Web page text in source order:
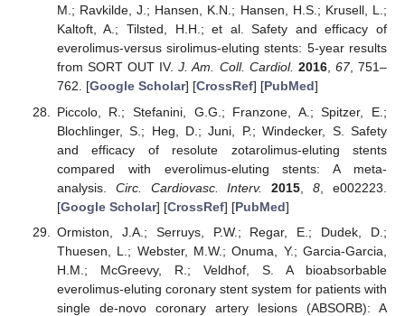
M.; Ravkilde, J.; Hansen, K.N.; Hansen, H.S.; Krusell, L.;
Kaltoft, A.; Tilsted, H.H.; et al. Safety and efficacy of
everolimus-versus sirolimus-eluting stents: 5-year results
from SORT OUT IV.J. Am. Coll. Cardiol. 2016, 67, 751–
762. [Google Scholar] [CrossRef] [PubMed]
Piccolo, R.; Stefanini, G.G.; Franzone, A.; Spitzer, E.;
Blochlinger, S.; Heg, D.; Juni, P.; Windecker, S. Safety
and efficacy of resolute zotarolimus-eluting stents
compared with everolimus-eluting stents: A meta-
analysis. Circ. Cardiovasc. Interv. 2015 ,8 , e002223.
[Google Scholar] [CrossRef] [PubMed]
Ormiston, J.A.; Serruys, P.W.; Regar, E.; Dudek, D.;
Thuesen, L.; Webster, M.W.; Onuma, Y.; Garcia-Garcia,
H.M.; McGreevy, R.; Veldhof, S. A bioabsorbable
everolimus-eluting coronary stent system for patients with
single de-novo coronary artery lesions (ABSORB): A